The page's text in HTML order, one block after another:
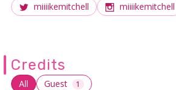
miiiikemitchell miiiikemitchell
Credits
All Guest 1